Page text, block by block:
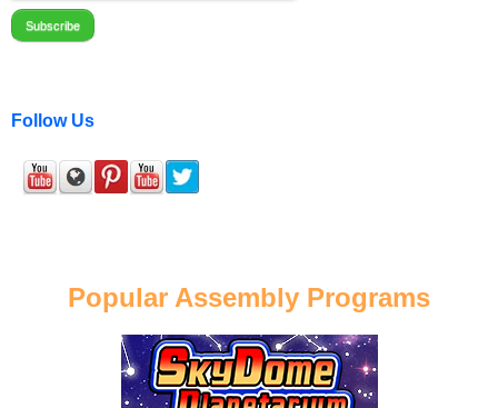
Follow Us
Popular Assembly Programs